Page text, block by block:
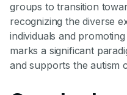
groups to transition
recognizing the diverse
individuals and
marks a significant
and supports the autism